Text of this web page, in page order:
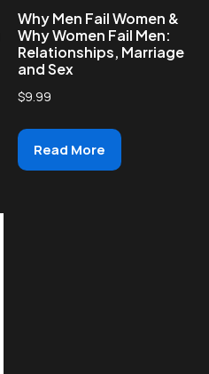
Why Men Fail Women &
Why Women Fail Men:
Relationships, Marriage
and Sex
$9.99
Read More